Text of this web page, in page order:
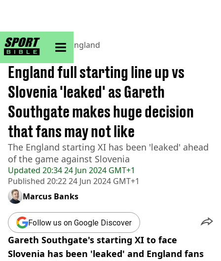
sportbible homepage
Home>Football> England
Updated 20:34 24 Jun 2024 GMT+1
Published 20:22 24 Jun 2024 GMT+1
BREAKING
England full starting line up vs
Slovenia 'leaked' as Gareth
Southgate makes huge decision
that fans may not like
The England starting XI has been 'leaked' ahead
of the game against Slovenia
Marcus Banks
Follow us on Google Discover
Gareth Southgate's starting XI to face
Slovenia has been 'leaked' and England fans